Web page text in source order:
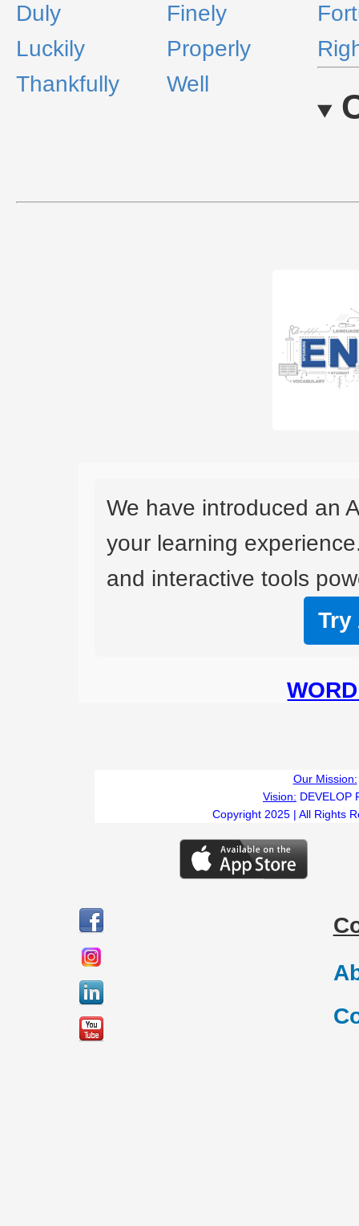
Duly Finely
Luckily
Properly
Thankfully
Well
We have introduced an
your learning
and interactive tools
Try
Our Mission:
Vision: DEVELOP
Copyright 2025 | All Rights